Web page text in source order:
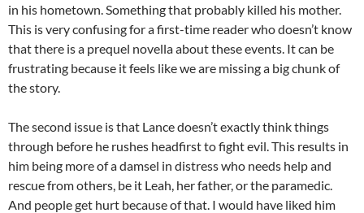
in his hometown. Something that probably killed his mother.
This is very confusing for a first-time reader who doesn’t know
that there is a prequel novella about these events. It can be
frustrating because it feels like we are missing a big chunk of
the story.
The second issue is that Lance doesn’t exactly think things
through before he rushes headfirst to fight evil. This results in
him being more of a damsel in distress who needs help and
rescue from others, be it Leah, her father, or the paramedic.
And people get hurt because of that. I would have liked him